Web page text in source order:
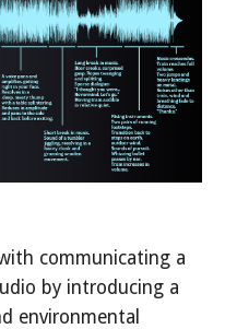
communicating a
by introducing a
environmental